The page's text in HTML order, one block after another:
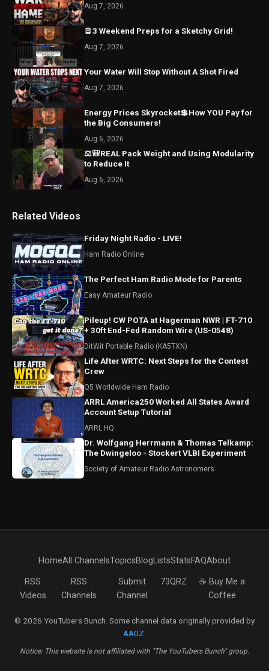
Aug 7, 2026
🪫3 Weekend Preps for a Sketchy Grid!
Aug 7, 2026
Your Water Will Stop Without A Shot Fired
Aug 7, 2026
Energy Prices Skyrocket💲How YOU Pay for
the Big Consumers!
Aug 6, 2026
⚖️🎒REAL Pack Weight and Using Modularity
to Reduce It
Aug 6, 2026
Related Videos
Friday Night Radio - LIVE!
Ham Radio Online
The Perfect Ham Radio Mode for Parents
Easy Amateur Radio
Pileup! CW POTA at Hagerman NWR | FT-710
+ 30ft End-Fed Random Wire (US-0548)
DitWit Portable Radio (KA5TXN)
Life After WRTC: Next Steps for the Contest
Crew
Q5 Worldwide Ham Radio
ARRL America250 Worked All States Award
Account Setup Tutorial
ARRL HQ
Dr. Wolfgang Herrmann & Thomas Telkamp:
The Dwingeloo - Stockert VLBI Experiment
Society of Amateur Radio Astronomers
HomeAll ChannelsTopicsBlogListsStatsFAQAbout
RSS
Videos
RSS
Channels
Submit
Channel
73QRZ
☕ Buy Me a
Coffee
© 2026 YouTubers Bunch. Some channel data originally provided by
AA0Z
Notice: This website is not affiliated with "The YouTubers Bunch" group.